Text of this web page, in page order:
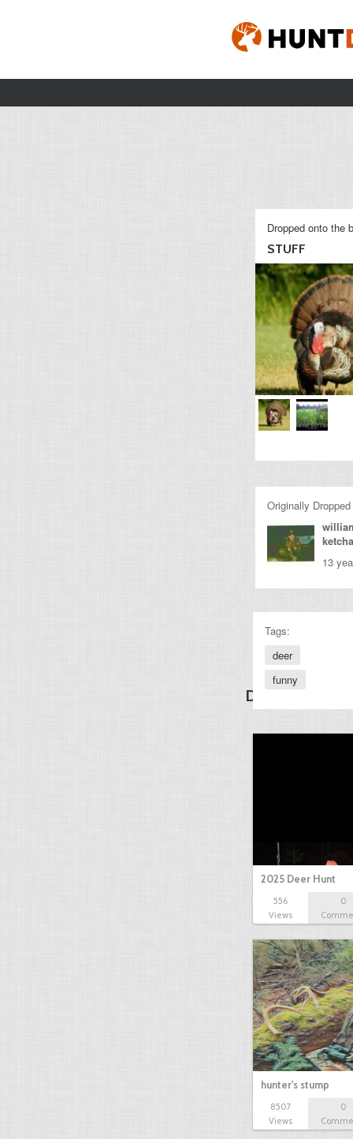
Dropped onto the
STUFF
Originally
13
Tags:
deer
funny
Discover
2025 Deer Hunt
556
Views
0
hunter's stump
8507
Views
0